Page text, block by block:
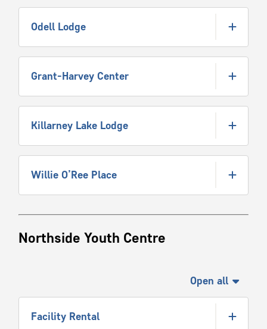
Odell Lodge
Grant-Harvey Center
Killarney Lake Lodge
Willie O’Ree Place
Northside Youth Centre
Open all
Facility Rental